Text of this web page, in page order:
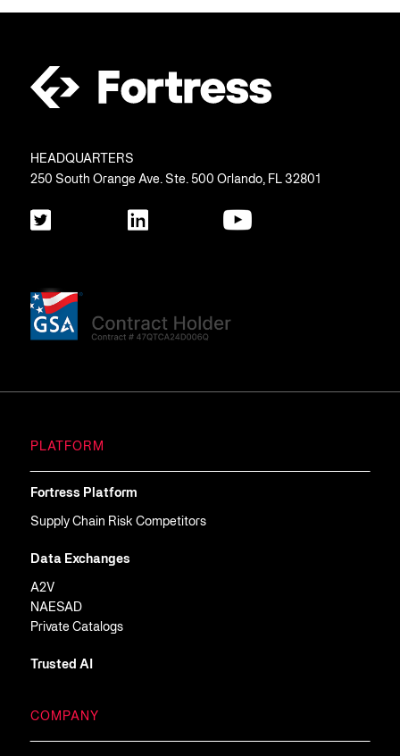
HEADQUARTERS
250 South Orange Ave. Ste. 500 Orlando, FL 32801
PLATFORM
Fortress Platform
Supply Chain Risk Competitors
Data Exchanges
A2V
NAESAD
Private Catalogs
Trusted AI
COMPANY